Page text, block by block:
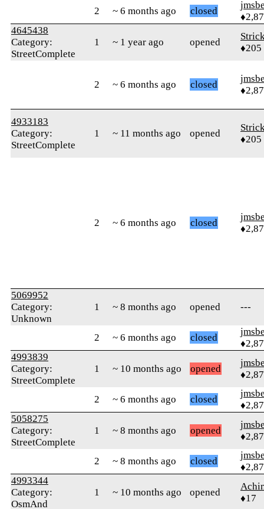
2 ~ 6 months ago closed
4645438
Category:
StreetComplete
1 ~ 1 year ago opened
♦205
2 ~ 6 months ago closed
4933183
Category:
StreetComplete
1 ~ 11 months ago opened
♦205
2 ~ 6 months ago closed
5069952
Category:
Unknown
1 ~ 8 months ago opened ---
2 ~ 6 months ago closed
4993839
Category:
StreetComplete
1 ~ 10 months ago opened
2 ~ 6 months ago closed
5058275
Category:
StreetComplete
1 ~ 8 months ago opened
2 ~ 8 months ago closed
4993344
Category:
OsmAnd
1 ~ 10 months ago opened
♦17